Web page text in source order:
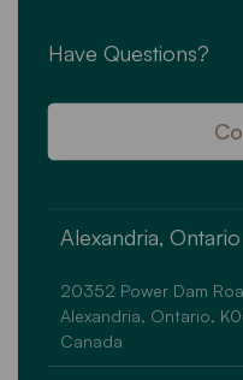
Have Questions?
Alexandria, Ontario
20352 Power Dam
Alexandria, Ontario,
Canada